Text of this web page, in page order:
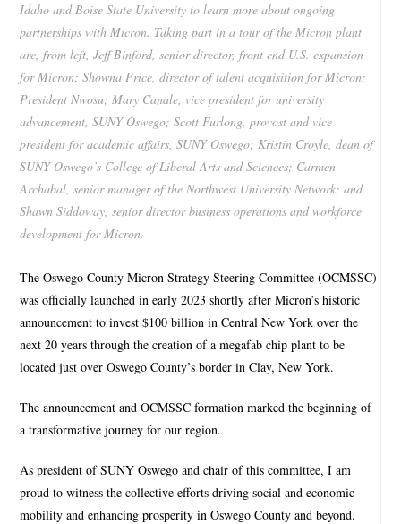
Idaho and Boise State University to learn more about ongoing
partnerships with Micron. Taking part in a tour of the Micron plant
are, from left, Jeff Binford, senior director, front end U.S. expansion
for Micron; Showna Price, director of talent acquisition for Micron;
President Nwosu; Mary Canale, vice president for university
advancement, SUNY Oswego; Scott Furlong, provost and vice
president for academic affairs, SUNY Oswego; Kristin Croyle, dean of
SUNY Oswego’s College of Liberal Arts and Sciences; Carmen
Archabal, senior manager of the Northwest University Network; and
Shawn Siddoway, senior director business operations and workforce
development for Micron.
The Oswego County Micron Strategy Steering Committee (OCMSSC)
was officially launched in early 2023 shortly after Micron’s historic
announcement to invest $100 billion in Central New York over the
next 20 years through the creation of a megafab chip plant to be
located just over Oswego County’s border in Clay, New York.
The announcement and OCMSSC formation marked the beginning of
a transformative journey for our region.
As president of SUNY Oswego and chair of this committee, I am
proud to witness the collective efforts driving social and economic
mobility and enhancing prosperity in Oswego County and beyond.